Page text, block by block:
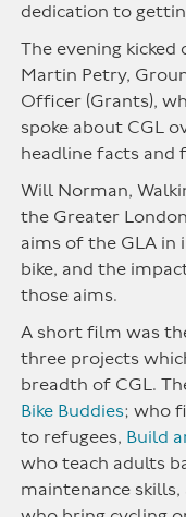
dedication to
The evening
Martin Petry,
Officer (Grants),
spoke about CGL
headline facts and
Will Norman,
the Greater
aims of the GLA in
bike, and the
those aims.
A short film was
three projects
breadth of CGL.
Bike Buddies; who
to refugees, Build
who teach adults
maintenance skills,